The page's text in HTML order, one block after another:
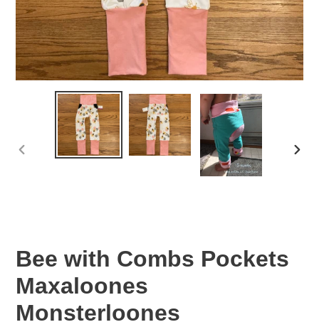
PREVIOUS
Bee with Combs Pockets
Maxaloones
Monsterloones